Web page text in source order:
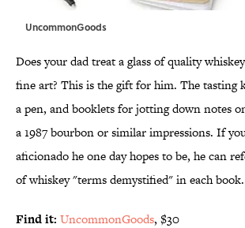
UncommonGoods
Does your dad treat a glass of quality
fine art? This is the gift for him. The tasting
a pen, and booklets for jotting down notes
a 1987 bourbon or similar impressions. If
aficionado he one day hopes to be, he can
of whiskey "terms demystified" in each book.
Find it: UncommonGoods, $30